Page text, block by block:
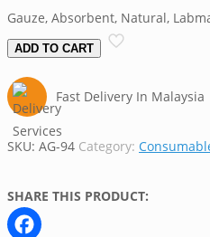
Gauze, Absorbent, Natural,
ADD TO CART
Fast Delivery In Malaysia
SKU: AG-94 Category:
SHARE THIS PRODUCT: